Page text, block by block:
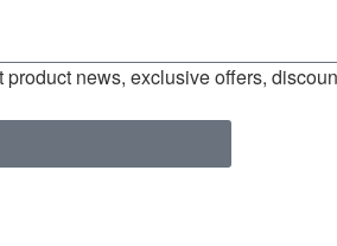
news, exclusive offers,